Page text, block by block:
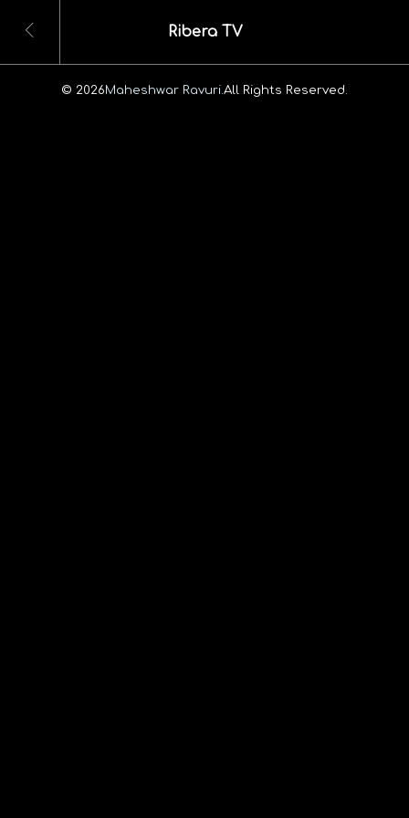
Ribera TV
© 2026Maheshwar Ravuri. All Rights Reserved.